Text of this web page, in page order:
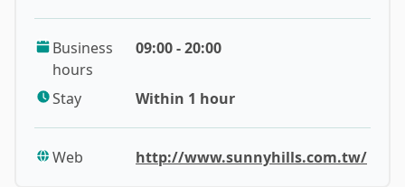
At the very beginning, the decent amount of fiber in
pineapples ruined the whole taste because the
make pineapple cakes with wax gourd as an
Business
hours
09:00 - 20:00
Stay Within 1 hour
Web http://www.sunnyhills.com.tw/